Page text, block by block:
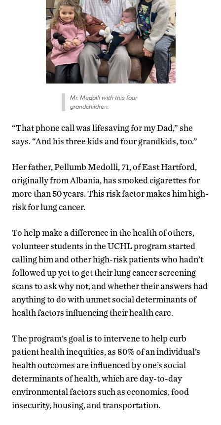
Mr. Medolli with this four
grandchildren.
“That phone call was lifesaving for my Dad,” she
says. “And his three kids and four grandkids, too.”
Her father, Pellumb Medolli, 71, of East Hartford,
originally from Albania, has smoked cigarettes for
more than 50 years. This risk factor makes him high-
risk for lung cancer.
To help make a difference in the health of others,
volunteer students in the UCHL program started
calling him and other high-risk patients who hadn’t
followed up yet to get their lung cancer screening
scans to ask why not, and whether their answers had
anything to do with unmet social determinants of
health factors influencing their health care.
The program’s goal is to intervene to help curb
patient health inequities, as 80% of an individual’s
health outcomes are influenced by one’s social
determinants of health, which are day-to-day
environmental factors such as economics, food
insecurity, housing, and transportation.